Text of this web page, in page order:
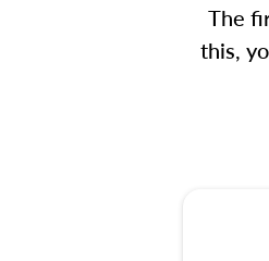
The
this,